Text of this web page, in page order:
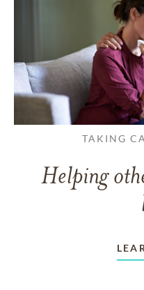
TAKING
Helping